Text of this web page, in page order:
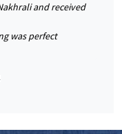
and received
was perfect